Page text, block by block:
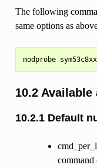
The following
same options as
10.2
10.2.1 Default
command